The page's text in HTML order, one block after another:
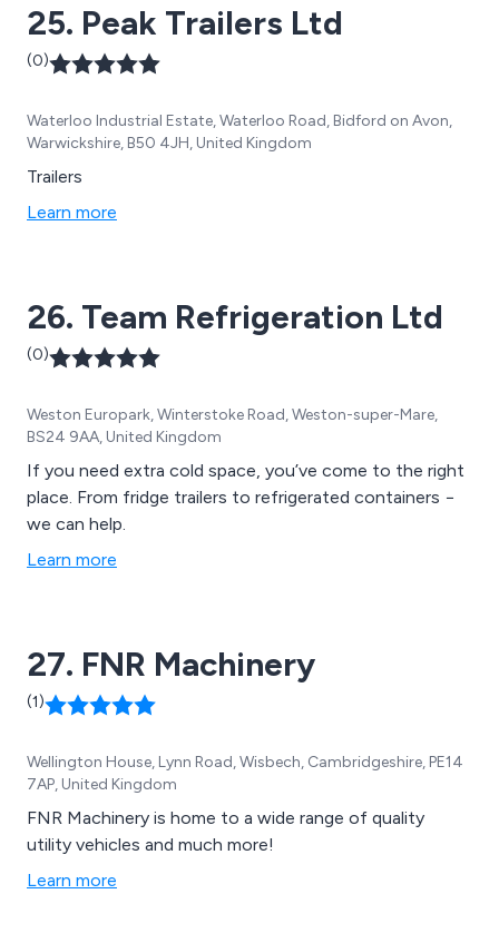
tailor a solution to meet those needs.
25. Peak Trailers Ltd
(0)
Waterloo Industrial Estate, Waterloo Road, Bidford on Avon,
Warwickshire, B50 4JH, United Kingdom
Trailers
Learn more
26. Team Refrigeration Ltd
(0)
Weston Europark, Winterstoke Road, Weston-super-Mare,
BS24 9AA, United Kingdom
If you need extra cold space, you’ve come to the right
place. From fridge trailers to refrigerated containers −
we can help.
Learn more
27. FNR Machinery
(1)
Wellington House, Lynn Road, Wisbech, Cambridgeshire, PE14
7AP, United Kingdom
FNR Machinery is home to a wide range of quality
utility vehicles and much more!
Learn more